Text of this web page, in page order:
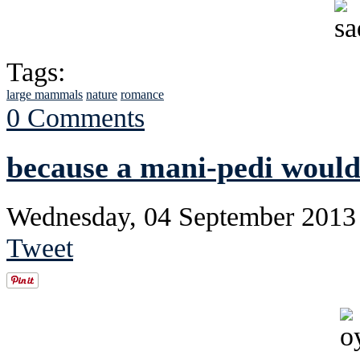
Tags:
large mammals nature romance
0 Comments
because a mani-pedi
Wednesday, 04 September 2013
Tweet